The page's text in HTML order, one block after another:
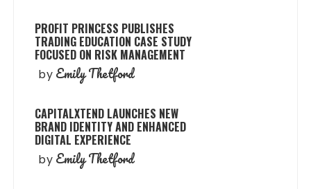
PROFIT PRINCESS PUBLISHES
TRADING EDUCATION CASE STUDY
FOCUSED ON RISK MANAGEMENT
by Emily Thetford
CAPITALXTEND LAUNCHES NEW
BRAND IDENTITY AND ENHANCED
DIGITAL EXPERIENCE
by Emily Thetford